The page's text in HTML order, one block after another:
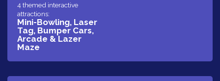
​4 themed interactive
attractions:
Mini-Bowling, Laser
Tag, Bumper Cars,
Arcade & Lazer
Maze